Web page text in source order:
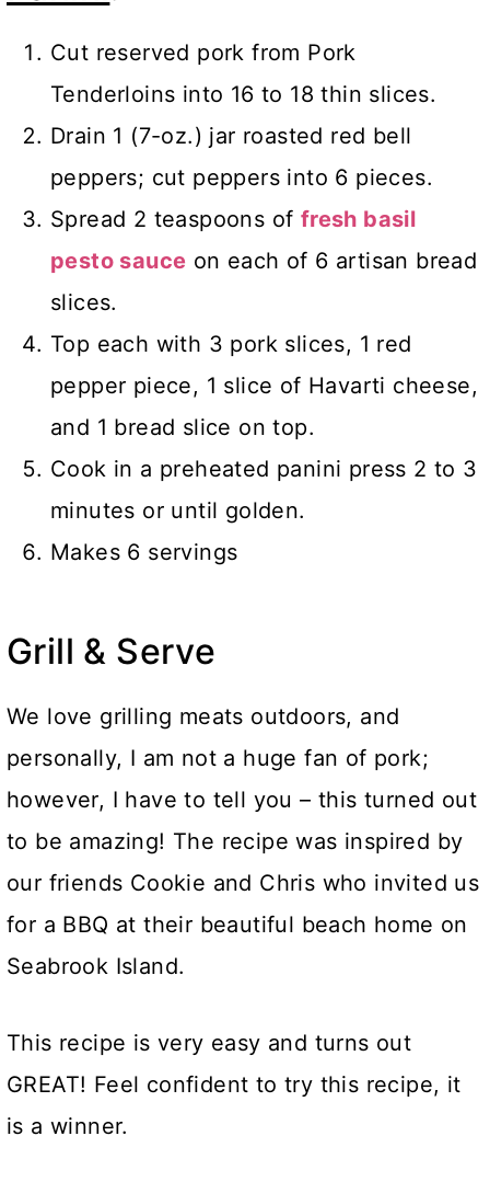
Cut reserved pork from Pork
Tenderloins into 16 to 18 thin slices.
Drain 1 (7-oz.) jar roasted red bell
peppers; cut peppers into 6 pieces.
Spread 2 teaspoons of fresh basil
pesto sauce on each of 6 artisan bread
slices.
Top each with 3 pork slices, 1 red
pepper piece, 1 slice of Havarti cheese,
and 1 bread slice on top.
Cook in a preheated panini press 2 to 3
minutes or until golden.
Makes 6 servings
Grill & Serve
We love grilling meats outdoors, and
personally, I am not a huge fan of pork;
however, I have to tell you – this turned out
to be amazing! The recipe was inspired by
our friends Cookie and Chris who invited us
for a BBQ at their beautiful beach home on
Seabrook Island.
This recipe is very easy and turns out
GREAT! Feel confident to try this recipe, it
is a winner.